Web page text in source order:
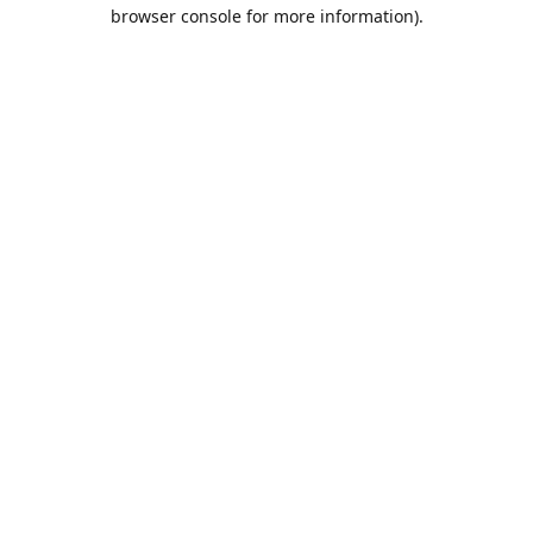
browser console for more information).